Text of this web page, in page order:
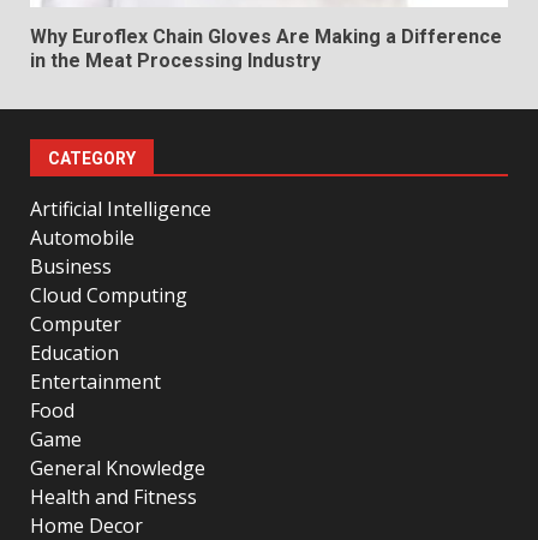
Why Euroflex Chain Gloves Are Making a Difference
in the Meat Processing Industry
CATEGORY
Artificial Intelligence
Automobile
Business
Cloud Computing
Computer
Education
Entertainment
Food
Game
General Knowledge
Health and Fitness
Home Decor